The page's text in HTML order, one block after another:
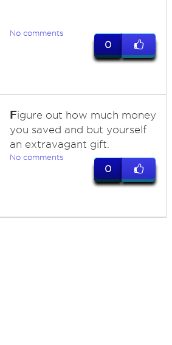
No comments
0
Figure out how much money
you saved and but yourself
an extravagant gift.
No comments
0